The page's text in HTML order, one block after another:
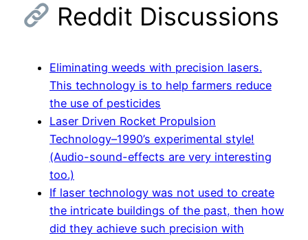
Reddit Discussions
Eliminating weeds with precision lasers.
This technology is to help farmers reduce
the use of pesticides
Laser Driven Rocket Propulsion
Technology–1990’s experimental style!
(Audio-sound-effects are very interesting
too.)
If laser technology was not used to create
the intricate buildings of the past, then how
did they achieve such precision with